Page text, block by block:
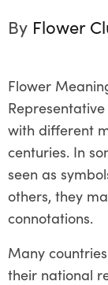
By Flower
Flower
with different
centuries. In
seen as
others, they
connotations.
Many
their national